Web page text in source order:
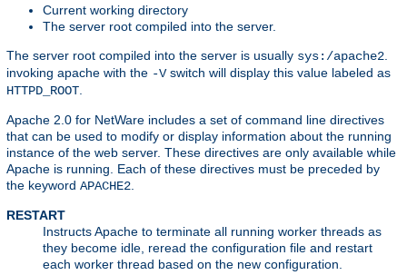
Current working directory
The server root compiled into the server.
The server root compiled into the server is usually sys:/apache2
invoking apache with the -Vswitch will display this value labeled as
HTTPD_ROOT
Apache 2.0 for NetWare includes a set of command line directives
that can be used to modify or display information about the running
instance of the web server. These directives are only available while
Apache is running. Each of these directives must be preceded by
the keyword APACHE2
RESTART
Instructs Apache to terminate all running worker threads as
they become idle, reread the configuration file and restart
each worker thread based on the new configuration.